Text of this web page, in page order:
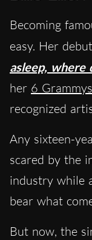
Becoming
easy. Her
asleep, where
her 6 Grammys
recognized
Any sixteen-
scared by the
industry while
bear what
But now, the